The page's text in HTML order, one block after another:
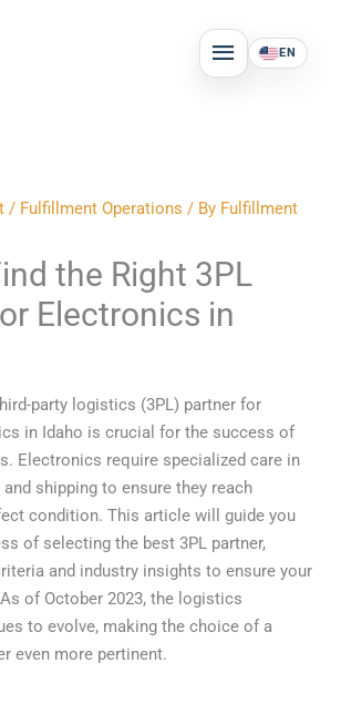
MAIN
MENU
EN
/ Fulfillment Operations / By Fulfillment
the Right 3PL
Electronics in
party logistics (3PL) partner for
in Idaho is crucial for the success of
Electronics require specialized care in
shipping to ensure they reach
condition. This article will guide you
of selecting the best 3PL partner,
and industry insights to ensure your
of October 2023, the logistics
to evolve, making the choice of a
even more pertinent.